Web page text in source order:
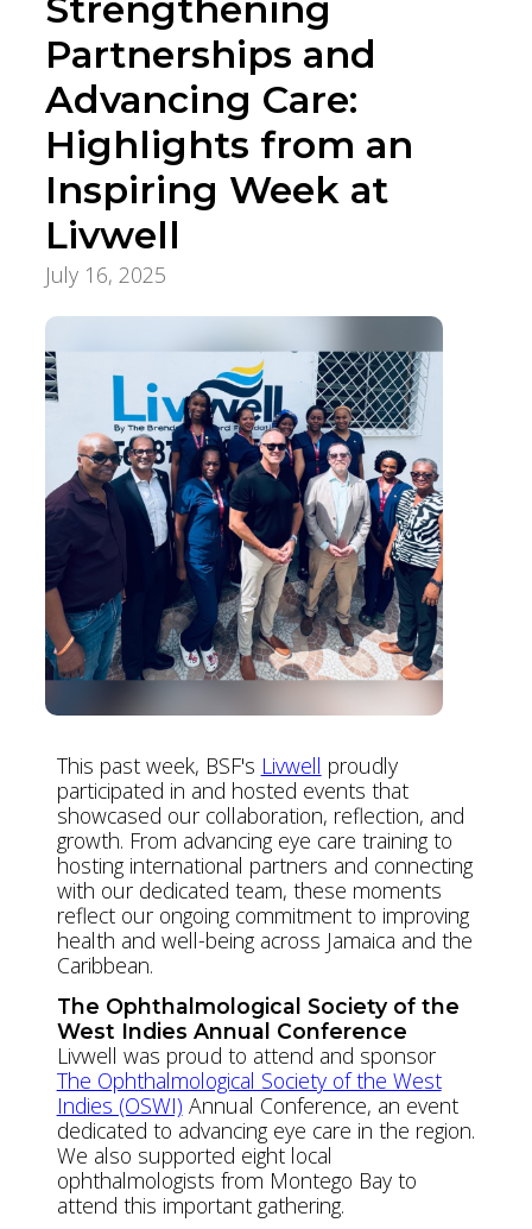
Strengthening
Partnerships and
Advancing Care:
Highlights from an
Inspiring Week at
Livwell
July 16, 2025
This past week, BSF's Livwell proudly
participated in and hosted events that
showcased our collaboration, reflection, and
growth. From advancing eye care training to
hosting international partners and connecting
with our dedicated team, these moments
reflect our ongoing commitment to improving
health and well-being across Jamaica and the
Caribbean.
The Ophthalmological Society of the
West Indies Annual Conference
Livwell was proud to attend and sponsor
The Ophthalmological Society of the West
Indies (OSWI) Annual Conference, an event
dedicated to advancing eye care in the region.
We also supported eight local
ophthalmologists from Montego Bay to
attend this important gathering.